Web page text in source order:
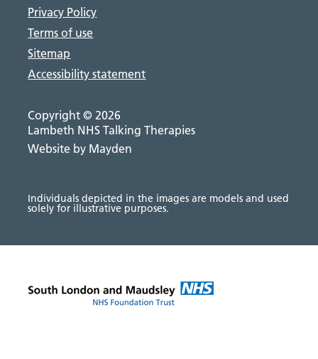
Privacy Policy
Terms of use
Sitemap
Accessibility statement
Copyright © 2026
Lambeth NHS Talking Therapies
Website by Mayden
Individuals depicted in the images are models and used
solely for illustrative purposes.